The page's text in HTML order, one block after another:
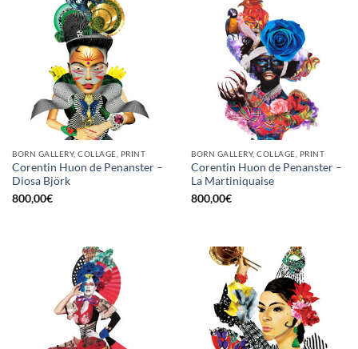
BORN GALLERY, COLLAGE, PRINT
Corentin Huon de Penanster –
Diosa Björk
800,00€
BORN GALLERY, COLLAGE, PRINT
Corentin Huon de Penanster –
La Martiniquaise
800,00€